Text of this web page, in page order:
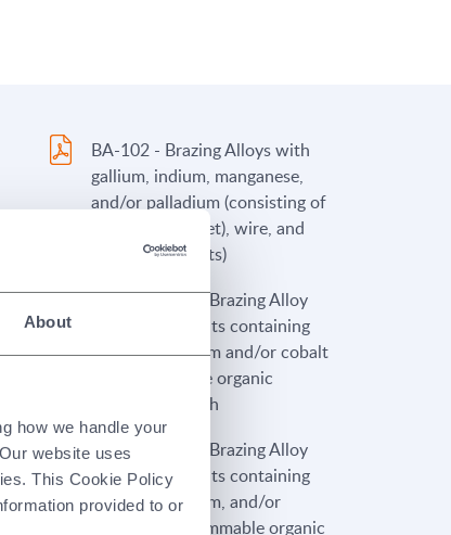
About
how we handle your
website uses
This Cookie Policy
provided to or
BA-102 - Brazing Alloys with
gallium, indium, manganese,
and/or palladium (consisting of
ingots, foil (sheet), wire, and
powder products)
PP-FL2-100A - Brazing Alloy
Pastes and Paints containing
nickel, chromium and/or cobalt
(with flammable organic
binders) - French
PP-FL3-100A - Brazing Alloy
Pastes and Paints containing
nickel, chromium, and/or
cobalt (with flammable organic